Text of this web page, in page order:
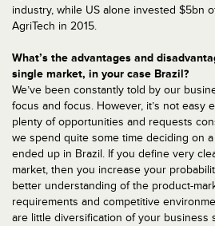
industry, while US alone invested $5bn
AgriTech in 2015.
What’s the advantages and
single market, in your case Brazil?
We’ve been constantly told by our
focus and focus. However, it’s not easy
plenty of opportunities and requests
we spend quite some time deciding on
ended up in Brazil. If you define very
market, then you increase your
better understanding of the product-
requirements and competitive
are little diversification of your business